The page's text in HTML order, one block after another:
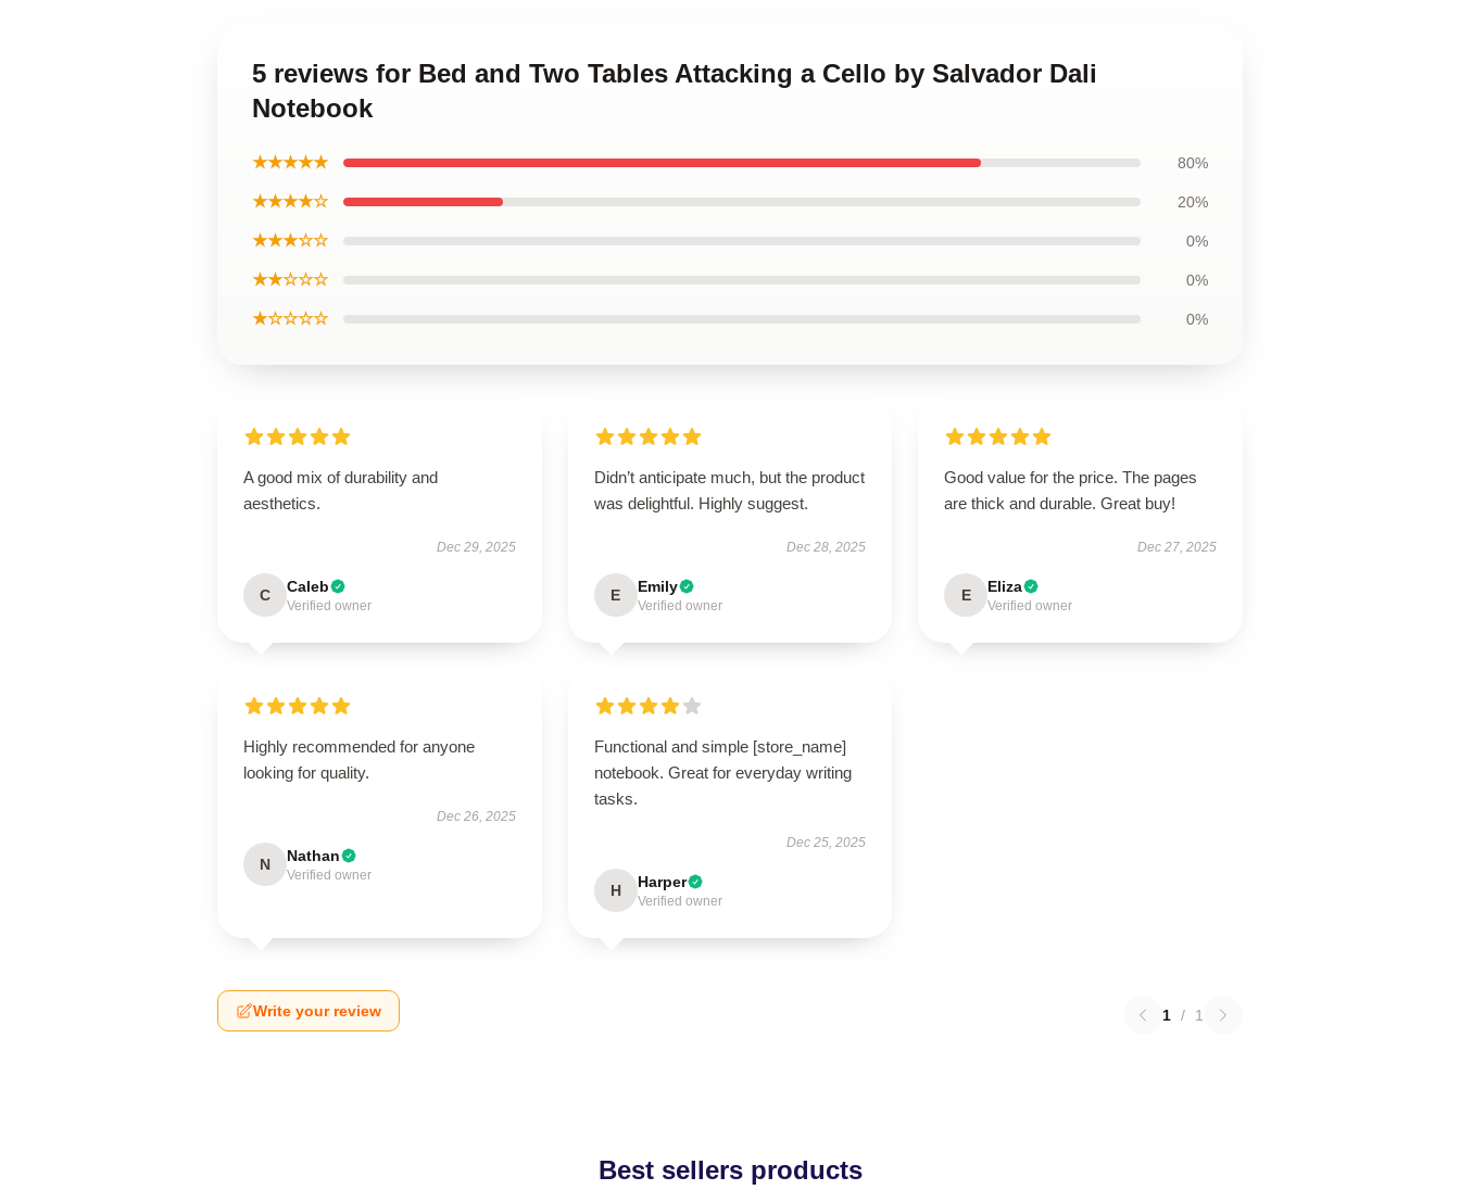
5 reviews for Bed and Two Tables Attacking a Cello by Salvador Dali
Notebook
★★★★★ 80%
★★★★☆ 20%
★★★☆☆ 0%
★★☆☆☆ 0%
★☆☆☆☆ 0%
A good mix of durability and
aesthetics.
Dec 29, 2025
C Caleb
Verified owner
Didn’t anticipate much, but the product
was delightful. Highly suggest.
Dec 28, 2025
E Emily
Verified owner
Good value for the price. The pages
are thick and durable. Great buy!
Dec 27, 2025
E Eliza
Verified owner
Highly recommended for anyone
looking for quality.
Dec 26, 2025
N Nathan
Verified owner
Functional and simple [store_name]
notebook. Great for everyday writing
tasks.
Dec 25, 2025
H Harper
Verified owner
Write your review 1 / 1
Best sellers products